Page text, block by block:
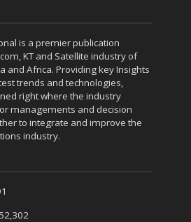
is a premier publication
KT and Satellite industry of
and Africa. Providing key Insights
trends and technologies,
right where the industry
managements and decision
to integrate and improve the
industry.
52,302